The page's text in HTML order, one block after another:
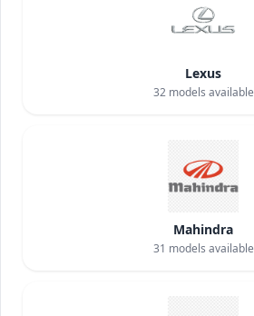
Lexus
32models available
Mahindra
31 models available